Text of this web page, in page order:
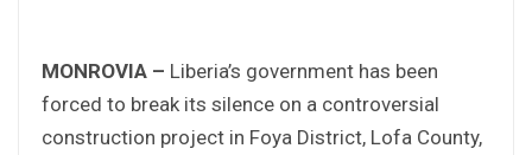
MONROVIA – Liberia’s government has been
forced to break its silence on a controversial
construction project in Foya District, Lofa County,